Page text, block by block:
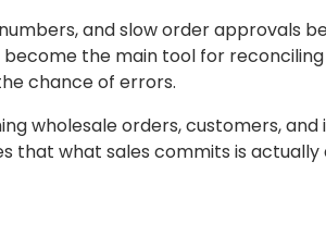
and slow order approvals
the main tool for
chance of errors.
wholesale orders, customers, and
that what sales commits is actually